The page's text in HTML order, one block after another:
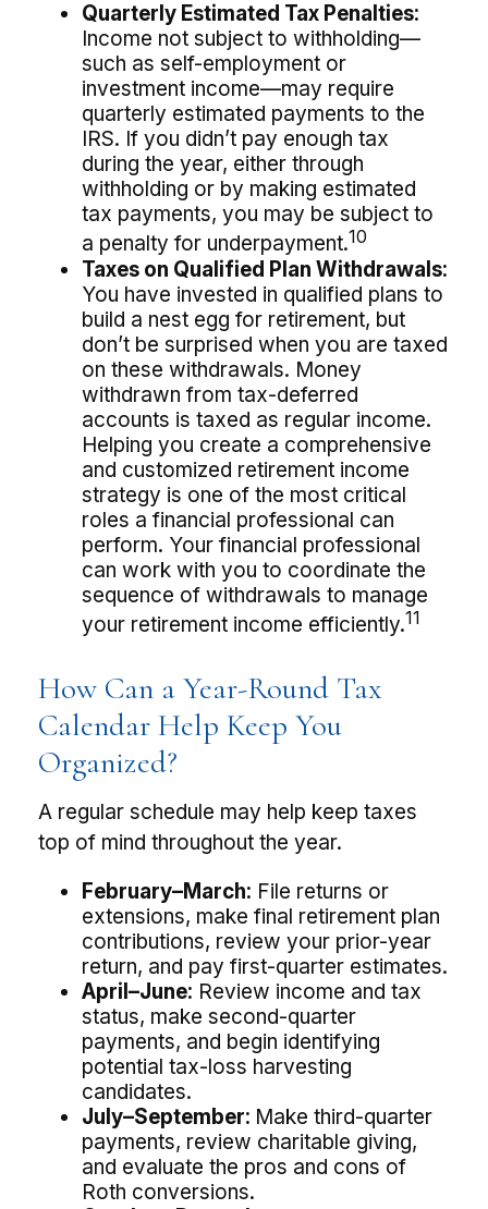
Quarterly Estimated Tax Penalties:
Income not subject to withholding—
such as self-employment or
investment income—may require
quarterly estimated payments to the
IRS. If you didn’t pay enough tax
during the year, either through
withholding or by making estimated
tax payments, you may be subject to
a penalty for underpayment.10
Taxes on Qualified Plan Withdrawals:
You have invested in qualified plans to
build a nest egg for retirement, but
don’t be surprised when you are taxed
on these withdrawals. Money
withdrawn from tax-deferred
accounts is taxed as regular income.
Helping you create a comprehensive
and customized retirement income
strategy is one of the most critical
roles a financial professional can
perform. Your financial professional
can work with you to coordinate the
sequence of withdrawals to manage
your retirement income efficiently.11
How Can a Year-Round Tax
Calendar Help Keep You
Organized?
A regular schedule may help keep taxes
top of mind throughout the year.
February–March: File returns or
extensions, make final retirement plan
contributions, review your prior-year
return, and pay first-quarter estimates.
April–June: Review income and tax
status, make second-quarter
payments, and begin identifying
potential tax-loss harvesting
candidates.
July–September: Make third-quarter
payments, review charitable giving,
and evaluate the pros and cons of
Roth conversions.